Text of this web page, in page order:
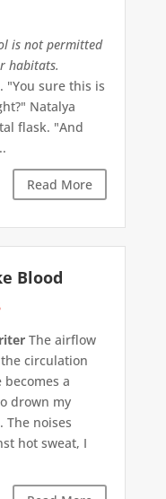
is not permitted
habitats.
"You sure this is
Natalya
flask. "And
Read More
Blood
The airflow
circulation
becomes a
drown my
The noises
hot sweat, I